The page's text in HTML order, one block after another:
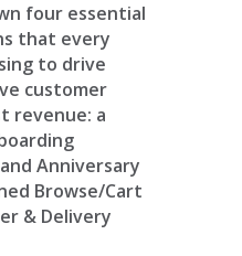
four essential
that every
to drive
customer
revenue: a
Anniversary
Browse/Cart
& Delivery